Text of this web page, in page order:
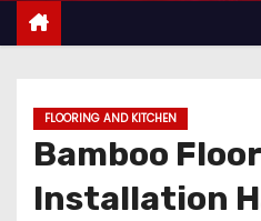
FLOORING AND KITCHEN
Bamboo
Installation